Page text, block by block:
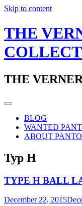
Skip to content
THE
THE
BLOG
WANTED
ABOUT
Typ H
TYPE H BALL
December 22, 2015